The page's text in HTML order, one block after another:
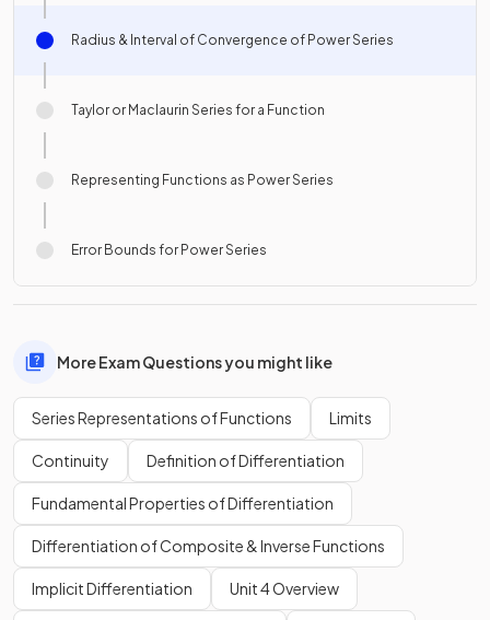
Radius & Interval of Convergence of Power Series
Taylor or Maclaurin Series for a Function
Representing Functions as Power Series
Error Bounds for Power Series
More Exam Questions you might like
Series Representations of Functions Limits
Continuity Definition of Differentiation
Fundamental Properties of Differentiation
Differentiation of Composite & Inverse Functions
Implicit Differentiation Unit 4 Overview